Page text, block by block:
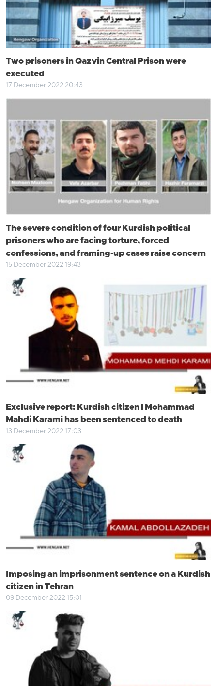
Two prisoners in Qazvin Central Prison were
executed
17 December 2022 20:43
The severe condition of four Kurdish political
prisoners who are facing torture, forced
confessions, and framing-up cases raise concern
15 December 2022 19:43
Exclusive report: Kurdish citizen l Mohammad
Mahdi Karami has been sentenced to death
13 December 2022 17:03
Imposing an imprisonment sentence on a Kurdish
citizen in Tehran
09 December 2022 15:01